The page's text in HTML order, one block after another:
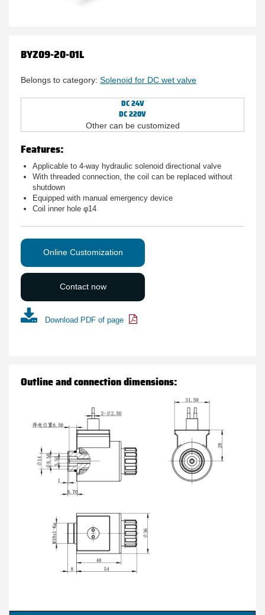
BYZ09-20-01L
Belongs to category: Solenoid for DC wet valve
DC 24V
DC 220V
Other can be customized
Features:
Applicable to 4-way hydraulic solenoid directional valve
With threaded connection, the coil can be replaced without
shutdown
Equipped with manual emergency device
Coil inner hole φ14
Online Customization
Contact now
Download PDF of page
Outline and connection dimensions: